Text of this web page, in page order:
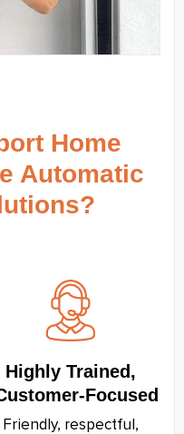
Home
Automatic
Highly Trained,
Friendly, respectful,